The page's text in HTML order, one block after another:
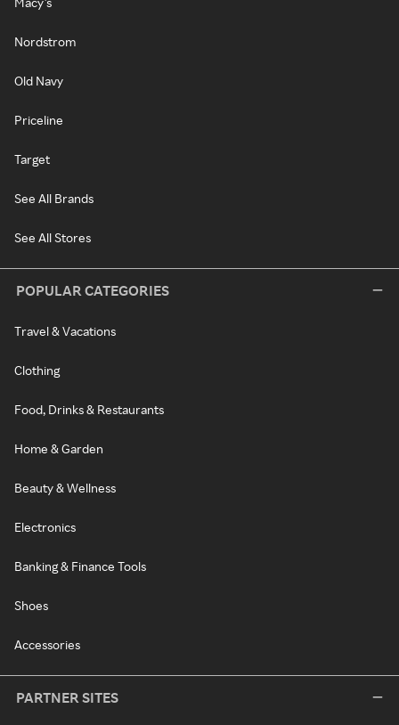
Nordstrom
Old Navy
Priceline
Target
See All Brands
See All Stores
POPULAR CATEGORIES
Travel & Vacations
Clothing
Food, Drinks & Restaurants
Home & Garden
Beauty & Wellness
Electronics
Banking & Finance Tools
Shoes
Accessories
PARTNER SITES